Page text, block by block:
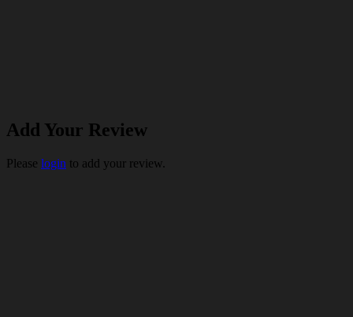
Add Your Review
Please login to add your review.